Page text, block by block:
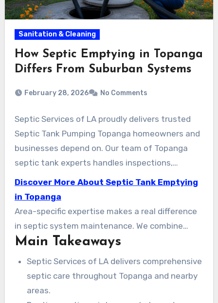
Sanitation & Cleaning
How Septic Emptying in Topanga
Differs From Suburban Systems
February 28, 2026 No Comments
Septic Services of LA proudly delivers trusted
Septic Tank Pumping Topanga homeowners and
businesses depend on. Our team of Topanga
septic tank experts handles inspections,
pumping, tank cleaning, repairs, and full system
replacements throughout Topanga Canyon,
Malibu, and the Greater Los Angeles area.
Discover More About Septic Tank Emptying
in Topanga
Area-specific expertise makes a real difference
in septic system maintenance. We combine
licensed technicians, clear pricing, and prompt
Main Takeaways
Septic Services of LA delivers comprehensive
septic care throughout Topanga and nearby
areas.